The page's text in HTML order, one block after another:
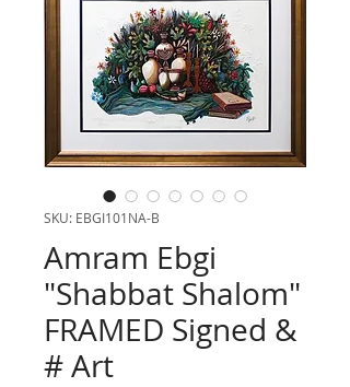
SKU: EBGI101NA-B
Amram Ebgi
"Shabbat Shalom"
FRAMED Signed &
# Art